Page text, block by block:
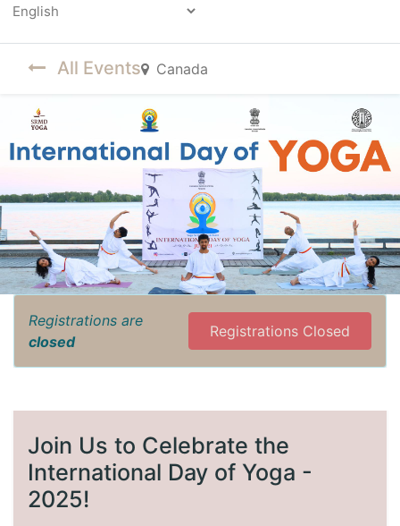
All Events Canada
Registrations are
closed
Registrations Closed
Join Us to Celebrate the
International Day of Yoga -
2025!